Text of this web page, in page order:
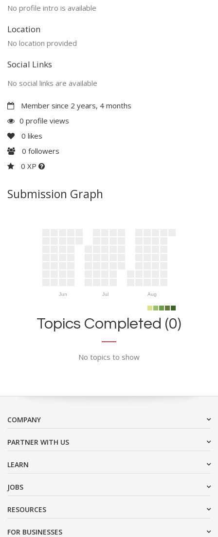
No profile intro is available
Location
No location provided
Social Links
No social links are available
Member since 2 years, 4 months
0 profile views
0 likes
0 followers
0 XP
Submission Graph
Jun Jul Aug
Topics Completed (0)
No topics to show
COMPANY
PARTNER WITH US
LEARN
JOBS
RESOURCES
FOR BUSINESSES